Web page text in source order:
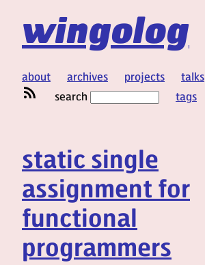
wingolog
about archives projects talks
search
tags
static single
assignment for
functional
programmers